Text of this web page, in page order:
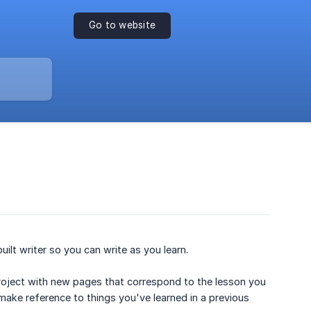
Go to website
writer so you can write as you learn.
with new pages that correspond to the lesson you
reference to things you've learned in a previous